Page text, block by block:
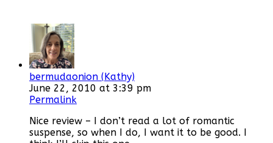
bermudaonion (Kathy)
June 22, 2010 at 3:39 pm
Permalink
Nice review – I don’t read a lot of romantic
suspense, so when I do, I want it to be good. I